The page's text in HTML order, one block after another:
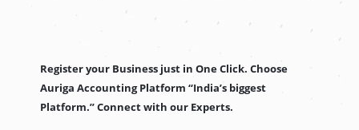
Register your Business just in One Click. Choose
Auriga Accounting Platform “India’s biggest
Platform.” Connect with our Experts.